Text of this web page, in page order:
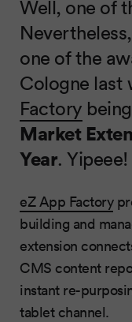
Well, one of
one of the
Cologne last
Factory
Market
Year. Yipeee!
eZ App Factory
building and
extension
CMS content
instant re-
tablet channel.